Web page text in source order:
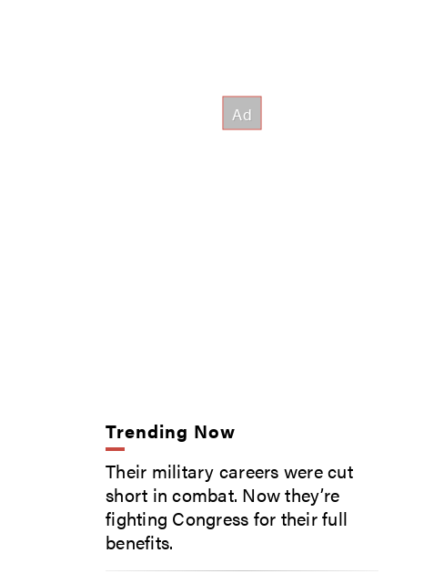
Trending Now
Their military careers were cut
short in combat. Now they’re
fighting Congress for their full
benefits.